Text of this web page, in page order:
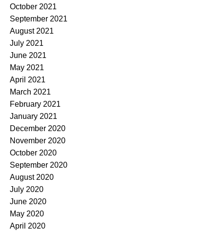
October 2021
September 2021
August 2021
July 2021
June 2021
May 2021
April 2021
March 2021
February 2021
January 2021
December 2020
November 2020
October 2020
September 2020
August 2020
July 2020
June 2020
May 2020
April 2020